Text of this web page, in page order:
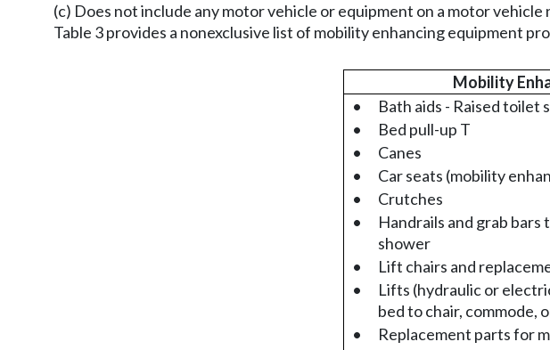
(c) Does not include any motor vehicle or equipment on a motor
Table 3 provides a nonexclusive list of mobility enhancing equipment
Mobility
•
Bath aids - Raised toilet
•
Bed pull-up T
•
Canes
•
Car seats (mobility
•
Crutches
•
Handrails and grab bars
shower
•
Lift chairs and
•
Lifts (hydraulic or
bed to chair, commode,
•
Replacement parts for